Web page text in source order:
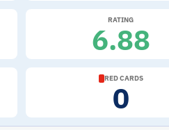
RATING
6.88
RED CARDS
0